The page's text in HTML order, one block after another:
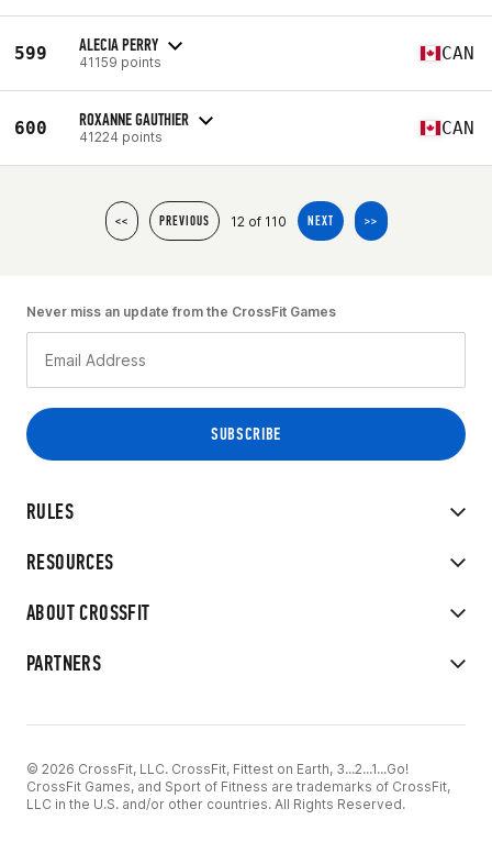
599 ALECIA PERRY
41159 points CAN
600 ROXANNE GAUTHIER
41224 points CAN
<< PREVIOUS 12 of 110 NEXT >>
RULES
RESOURCES
ABOUT CROSSFIT
PARTNERS
Never miss an update from the CrossFit Games
© 2026 CrossFit, LLC. CrossFit, Fittest on Earth, 3...2...1...Go!
CrossFit Games, and Sport of Fitness are trademarks of CrossFit,
LLC in the U.S. and/or other countries. All Rights Reserved.